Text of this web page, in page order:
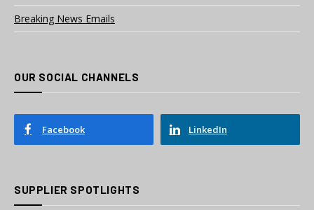
Breaking News Emails
OUR SOCIAL CHANNELS
Facebook LinkedIn
SUPPLIER SPOTLIGHTS